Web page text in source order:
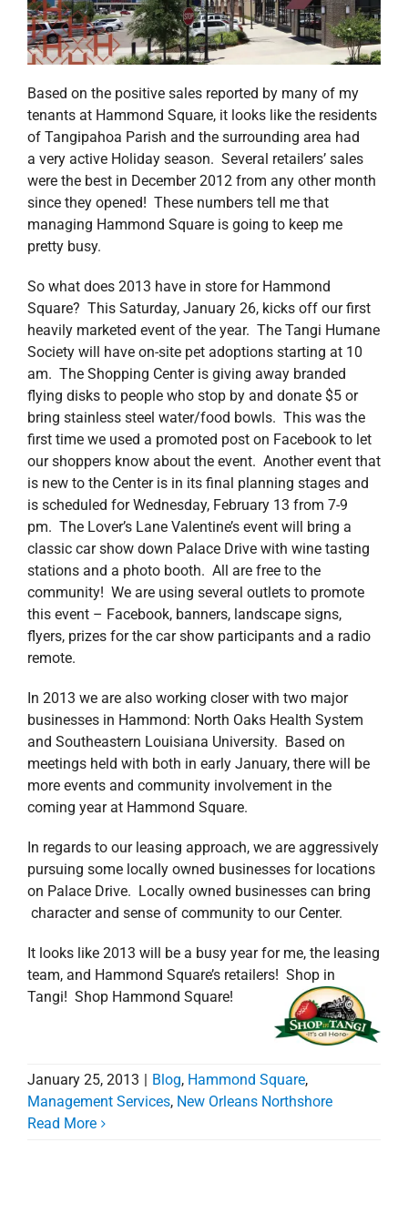
Based on the positive sales reported by many of my
tenants at Hammond Square, it looks like the residents
of Tangipahoa Parish and the surrounding area had
a very active Holiday season. Several retailers’ sales
were the best in December 2012 from any other month
since they opened! These numbers tell me that
managing Hammond Square is going to keep me
pretty busy.
So what does 2013 have in store for Hammond
Square? This Saturday, January 26, kicks off our first
heavily marketed event of the year. The Tangi Humane
Society will have on-site pet adoptions starting at 10
am. The Shopping Center is giving away branded
flying disks to people who stop by and donate $5 or
bring stainless steel water/food bowls. This was the
first time we used a promoted post on Facebook to let
our shoppers know about the event. Another event that
is new to the Center is in its final planning stages and
is scheduled for Wednesday, February 13 from 7-9
pm. The Lover’s Lane Valentine’s event will bring a
classic car show down Palace Drive with wine tasting
stations and a photo booth. All are free to the
community! We are using several outlets to promote
this event – Facebook, banners, landscape signs,
flyers, prizes for the car show participants and a radio
remote.
In 2013 we are also working closer with two major
businesses in Hammond: North Oaks Health System
and Southeastern Louisiana University. Based on
meetings held with both in early January, there will be
more events and community involvement in the
coming year at Hammond Square.
In regards to our leasing approach, we are aggressively
pursuing some locally owned businesses for locations
on Palace Drive. Locally owned businesses can bring
character and sense of community to our Center.
It looks like 2013 will be a busy year for me, the leasing
team, and Hammond Square’s retailers! Shop in
Tangi! Shop Hammond Square!
January 25, 2013 Blog, Hammond Square,
Management Services, New Orleans Northshore
Read More